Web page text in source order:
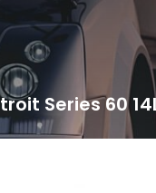
Series 60